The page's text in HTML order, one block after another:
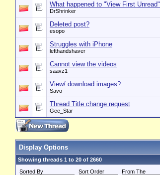
What happened to "View First Unread"
DrShrinker
Deleted post?
esopo
Struggles with iPhone
lefthandshaver
Cannot view the videos
saavz1
View/ download images?
Savo
Thread Title change request
Gee_Star
Display Options
Showing threads 1 to 20 of 2660
Sorted By
Sort Order From The